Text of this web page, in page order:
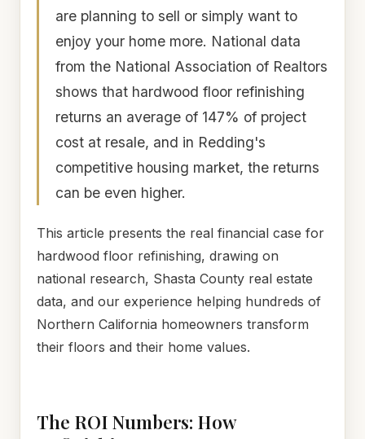
are planning to sell or simply want to
enjoy your home more. National data
from the National Association of Realtors
shows that hardwood floor refinishing
returns an average of 147% of project
cost at resale, and in Redding's
competitive housing market, the returns
can be even higher.
This article presents the real financial case for
hardwood floor refinishing, drawing on
national research, Shasta County real estate
data, and our experience helping hundreds of
Northern California homeowners transform
their floors and their home values.
The ROI Numbers: How